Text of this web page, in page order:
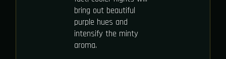
bring out beautiful
purple hues and
intensify the minty
aroma.